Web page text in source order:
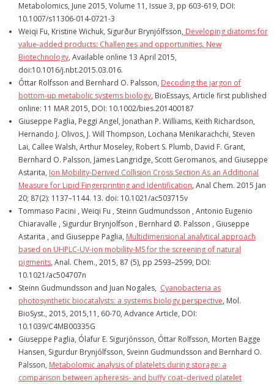
Metabolomics, June 2015, Volume 11, Issue 3, pp 603-619, DOI:
10.1007/s11306-014-0721-3
Weiqi Fu, Kristine Wichuk, Sigurður Brynjólfsson, Developing diatoms for
value-added products: Challenges and opportunities, New
Biotechnology, Available online 13 April 2015,
doi:10.1016/j.nbt.2015.03.016.
Óttar Rolfsson and Bernhard O. Palsson, Decoding the jargon of
bottom-up metabolic systems biology, BioEssays, Article first published
online: 11 MAR 2015, DOI: 10.1002/bies.201400187
Giuseppe Paglia, Peggi Angel, Jonathan P. Williams, Keith Richardson,
Hernando J. Olivos, J. Will Thompson, Lochana Menikarachchi, Steven
Lai, Callee Walsh, Arthur Moseley, Robert S. Plumb, David F. Grant,
Bernhard O. Palsson, James Langridge, Scott Geromanos, and Giuseppe
Astarita, Ion Mobility-Derived Collision Cross Section As an Additional
Measure for Lipid Fingerprinting and Identification, Anal Chem. 2015 Jan
20; 87(2): 1137–1144. 13. doi: 10.1021/ac503715v
Tommaso Pacini , Weiqi Fu , Steinn Gudmundsson , Antonio Eugenio
Chiaravalle , Sigurdur Brynjolfson , Bernhard Ø. Palsson , Giuseppe
Astarita , and Giuseppe Paglia, Multidimensional analytical approach
based on UHPLC-UV-ion mobility-MS for the screening of natural
pigments, Anal. Chem., 2015, 87 (5), pp 2593–2599, DOI:
10.1021/ac504707n
Steinn Gudmundsson and Juan Nogales, Cyanobacteria as
photosynthetic biocatalysts: a systems biology perspective, Mol.
BioSyst., 2015, 2015,11, 60-70, Advance Article, DOI:
10.1039/C4MB00335G
Giuseppe Paglia, Ólafur E. Sigurjónsson, Óttar Rolfsson, Morten Bagge
Hansen, Sigurdur Brynjólfsson, Sveinn Gudmundsson and Bernhard O.
Palsson, Metabolomic analysis of platelets during storage: a
comparison between apheresis- and buffy coat–derived platelet